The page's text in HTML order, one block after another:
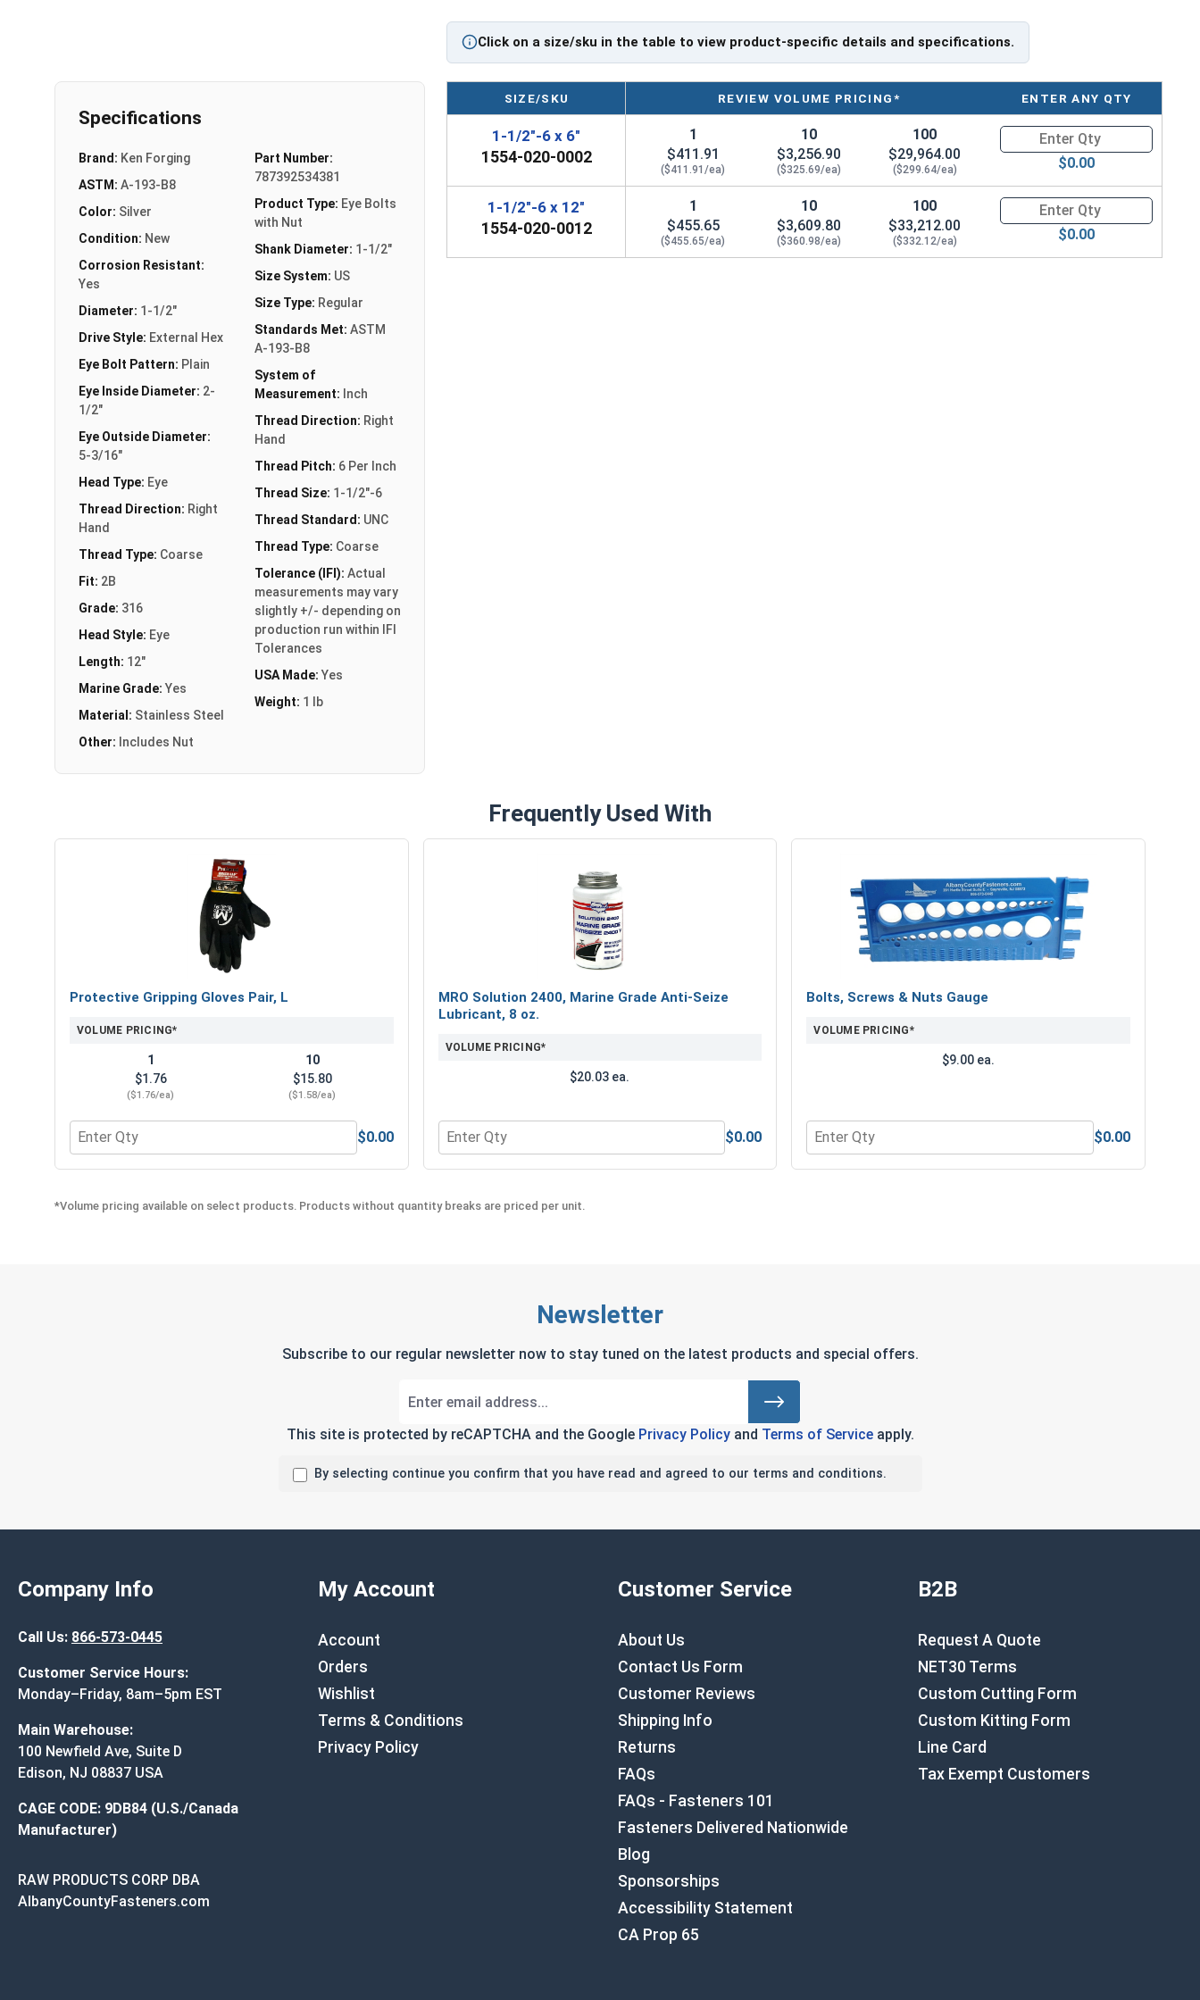
regarding any of the information concerning Eye bolts, please call us at 866-573-0445 for further assistance.
the installation and usage of Eye bolts on their website.
Sizes listed as:Shank Diameter - Thread Pitch x Shank Length
Proudly Made in The USA
Click on a size/sku in the table to view product-specific details and specifications.
Specifications
Brand: Ken Forging
ASTM: A-193-B8
Color: Silver
Condition: New
Corrosion Resistant:
Yes
Diameter: 1-1/2"
Drive Style: External Hex
Eye Bolt Pattern: Plain
Eye Inside Diameter: 2-
1/2"
Eye Outside Diameter:
5-3/16"
Head Type: Eye
Thread Direction: Right
Hand
Thread Type: Coarse
Fit: 2B
Grade: 316
Head Style: Eye
Length: 12"
Marine Grade: Yes
Material: Stainless Steel
Other: Includes Nut
Part Number:
787392534381
Product Type: Eye Bolts
with Nut
Shank Diameter: 1-1/2"
Size System: US
Size Type: Regular
Standards Met: ASTM
A-193-B8
System of
Measurement: Inch
Thread Direction: Right
Hand
Thread Pitch: 6 Per Inch
Thread Size: 1-1/2"-6
Thread Standard: UNC
Thread Type: Coarse
Tolerance (IFI): Actual
measurements may vary
slightly +/- depending on
production run within IFI
Tolerances
USA Made: Yes
Weight: 1 lb
SIZE/SKU REVIEW VOLUME PRICING* ENTER ANY QTY
1-1/2"-6 x 6"
1554-020-0002
1
$411.91
($411.91/ea)
10
$3,256.90
($325.69/ea)
100
$29,964.00
($299.64/ea)
Quantity for Ken Forging Eye
$0.00
1-1/2"-6 x 12"
1554-020-0012
1
$455.65
($455.65/ea)
10
$3,609.80
($360.98/ea)
100
$33,212.00
($332.12/ea)
Quantity for Ken Forging Eye
$0.00
Frequently Used With
Protective Gripping Gloves Pair, L
VOLUME PRICING*
1
$1.76
($1.76/ea)
10
$15.80
($1.58/ea)
Quantity for Protective Gripping Gloves Pair, L
$0.00
MRO Solution 2400, Marine Grade Anti-Seize
Lubricant, 8 oz.
VOLUME PRICING*
$20.03 ea.
Quantity for MRO Solution 2400, Marine Grade Anti-Seize Lubricant, 8 oz.
$0.00
Bolts, Screws & Nuts Gauge
VOLUME PRICING*
$9.00 ea.
Quantity for Bolts, Screws & Nuts Gauge
$0.00
*Volume pricing available on select products. Products without quantity breaks are priced per unit.
Newsletter
Subscribe to our regular newsletter now to stay tuned on the latest products and special offers.
This site is protected by reCAPTCHA and the Google Privacy Policyand Terms of Serviceapply.
By selecting continue you confirm that you have read and agreed to our terms and conditions.
Company Info
Call Us: 866-573-0445
Customer Service Hours:
Monday–Friday, 8am–5pm EST
Main Warehouse:
100 Newfield Ave, Suite D
Edison, NJ 08837 USA
CAGE CODE: 9DB84 (U.S./Canada
Manufacturer)
RAW PRODUCTS CORP DBA
AlbanyCountyFasteners.com
My Account
Account
Orders
Wishlist
Terms & Conditions
Privacy Policy
Customer Service
About Us
Contact Us Form
Customer Reviews
Shipping Info
Returns
FAQs
FAQs - Fasteners 101
Fasteners Delivered Nationwide
Blog
Sponsorships
Accessibility Statement
CA Prop 65
B2B
Request A Quote
NET30 Terms
Custom Cutting Form
Custom Kitting Form
Line Card
Tax Exempt Customers